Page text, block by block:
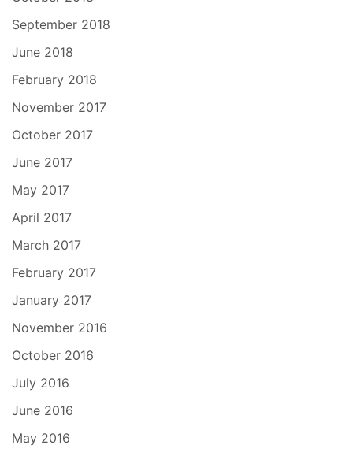
September 2018
June 2018
February 2018
November 2017
October 2017
June 2017
May 2017
April 2017
March 2017
February 2017
January 2017
November 2016
October 2016
July 2016
June 2016
May 2016